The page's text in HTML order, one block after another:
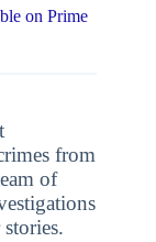
on Prime
from
of